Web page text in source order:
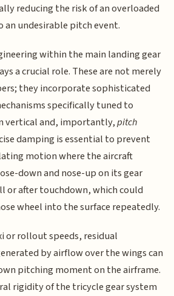
reducing the risk of an overloaded
an undesirable pitch event.
within the main landing gear
a crucial role. These are not merely
they incorporate sophisticated
specifically tuned to
vertical and, importantly,pitch
damping is essential to prevent
motion where the aircraft
down and nose-up on its gear
or after touchdown, which could
wheel into the surface repeatedly.
or rollout speeds, residual
by airflow over the wings can
pitching moment on the airframe.
rigidity of the tricycle gear system